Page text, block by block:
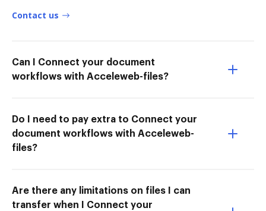
Contact us
Can I Connect your document
workflows with Acceleweb-files?
Do I need to pay extra to Connect your
document workflows with Acceleweb-
files?
Are there any limitations on files I can
transfer when I Connect your